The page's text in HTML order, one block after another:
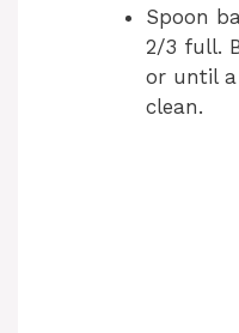
Spoon
2/3 full.
or until
clean.